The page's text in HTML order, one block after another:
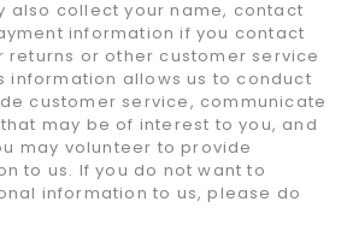
also collect your name, contact
information if you contact
returns or other customer service
information allows us to conduct
customer service, communicate
may be of interest to you, and
may volunteer to provide
to us. If you do not want to
information to us, please do